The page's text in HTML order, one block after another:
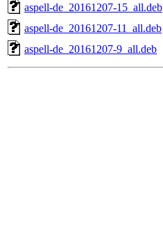
aspell-de_20161207-15_all.deb
aspell-de_20161207-11_all.deb
aspell-de_20161207-9_all.deb